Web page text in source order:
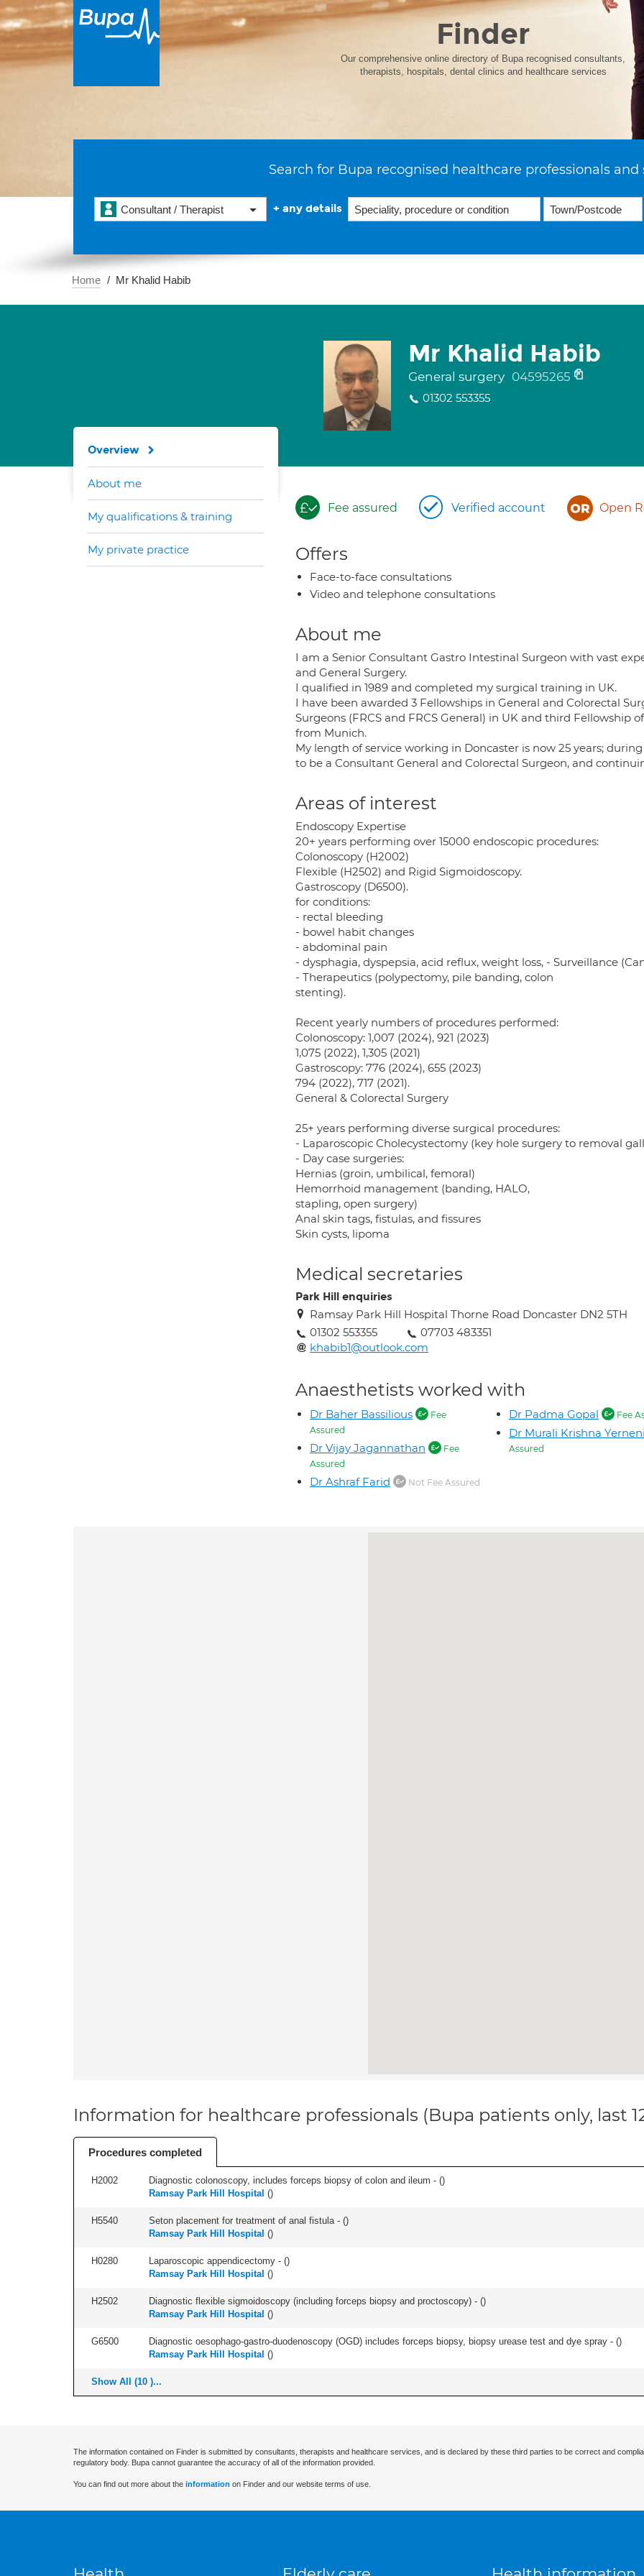
Finder
Our comprehensive online directory of Bupa recognised consultants,
therapists, hospitals, dental clinics and healthcare services
Search for Bupa recognised healthcare professionals and
Consultant / Therapist + any details
Home Mr Khalid Habib
Mr Khalid Habib
General surgery 04595265
01302 553355
Fee assured Verified account Open
Offers
Face-to-face consultations
Video and telephone consultations
About me
I am a Senior Consultant Gastro Intestinal Surgeon with vast
and General Surgery.
I qualified in 1989 and completed my surgical training in UK.
I have been awarded 3 Fellowships in General and Colorectal
Surgeons (FRCS and FRCS General) in UK and third Fellowship
from Munich.
My length of service working in Doncaster is now 25 years;
to be a Consultant General and Colorectal Surgeon, and
Areas of interest
Endoscopy Expertise
20+ years performing over 15000 endoscopic procedures:
Colonoscopy (H2002)
Flexible (H2502) and Rigid Sigmoidoscopy.
Gastroscopy (D6500).
for conditions:
- rectal bleeding
- bowel habit changes
- abdominal pain
- dysphagia, dyspepsia, acid reflux, weight loss, - Surveillance
- Therapeutics (polypectomy, pile banding, colon
stenting).
Recent yearly numbers of procedures performed:
Colonoscopy: 1,007 (2024), 921 (2023)
1,075 (2022), 1,305 (2021)
Gastroscopy: 776 (2024), 655 (2023)
794 (2022), 717 (2021).
General & Colorectal Surgery
25+ years performing diverse surgical procedures:
- Laparoscopic Cholecystectomy (key hole surgery to removal
- Day case surgeries:
Hernias (groin, umbilical, femoral)
Hemorrhoid management (banding, HALO,
stapling, open surgery)
Anal skin tags, fistulas, and fissures
Skin cysts, lipoma
Medical secretaries
Park Hill enquiries
Ramsay Park Hill Hospital Thorne Road Doncaster DN2 5TH
01302 553355
07703 483351
khabib1@outlook.com
Anaesthetists worked with
Dr Baher Bassilious
Fee
Assured
Dr Vijay Jagannathan
Fee
Assured
Dr Ashraf Farid Not Fee Assured
Dr Padma Gopal Fee
Dr Murali Krishna Yerneni
Assured
Overview
About me
My qualifications & training
My private practice
Information for healthcare professionals (Bupa patients only, last
Procedures completed
H2002 Diagnostic colonoscopy, includes forceps biopsy of colon and ileum - ()
Ramsay Park Hill Hospital ()
H5540 Seton placement for treatment of anal fistula - ()
Ramsay Park Hill Hospital ()
H0280 Laparoscopic appendicectomy - ()
Ramsay Park Hill Hospital ()
H2502 Diagnostic flexible sigmoidoscopy (including forceps biopsy and proctoscopy) - ()
Ramsay Park Hill Hospital ()
G6500 Diagnostic oesophago-gastro-duodenoscopy (OGD) includes forceps biopsy, biopsy urease test and dye spray - ()
Ramsay Park Hill Hospital ()
Show All (10 )...
The information contained on Finder is submitted by consultants, therapists and healthcare services, and is declared by these third parties to be correct and
regulatory body. Bupa cannot guarantee the accuracy of all of the information provided.
You can find out more about the information on Finder and our website terms of use.